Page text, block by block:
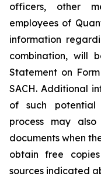
officers, other
employees of
information
combination, will
Statement on
SACH. Additional
of such potential
process may
documents when
obtain free
sources indicated